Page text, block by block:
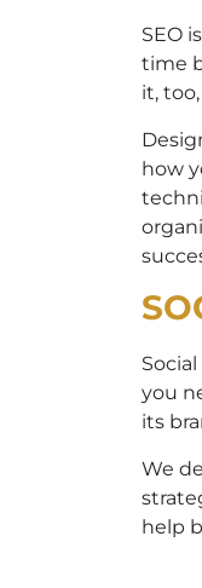
SEO
time
it,
how
you
its
We
help